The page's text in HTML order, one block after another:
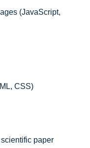
(JavaScript,
CSS)
paper